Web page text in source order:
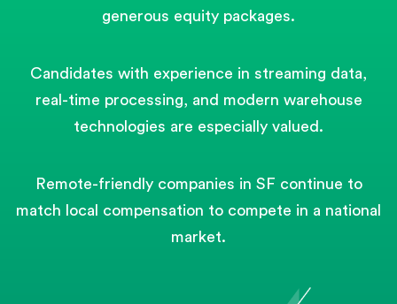
generous equity packages.
Candidates with experience in streaming data,
real-time processing, and modern warehouse
technologies are especially valued.
Remote-friendly companies in SF continue to
match local compensation to compete in a national
market.